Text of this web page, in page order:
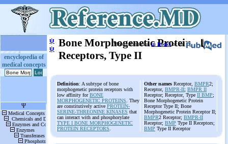
encyclopedia of
medical concepts
ψ
ψ Bone Morphogenetic Protein
Receptors, Type II
More informationin Booksor on
Definition: A subtype of bone
morphogenetic protein receptors with
low affinity forBONE
MORPHOGENETIC PROTEINS . They
are constitutively active PROTEIN-
SERINE-THREONINE KINASES that
can interact with and phosphorylate
TYPE I BONE MORPHOGENETIC
PROTEIN RECEPTORS
Other names Receptor, BMPR2;
Receptor, BMPR-II; BMPR II
Receptor; Receptor, Type II BMP;
Bone Morphogenetic Protein
Receptor Type II; Bone
Morphogenetic Protein Receptor II;
BMPR2 Receptor; BMPR-II
Receptor; BMP Type II Receptors;
BMP Type II Receptor